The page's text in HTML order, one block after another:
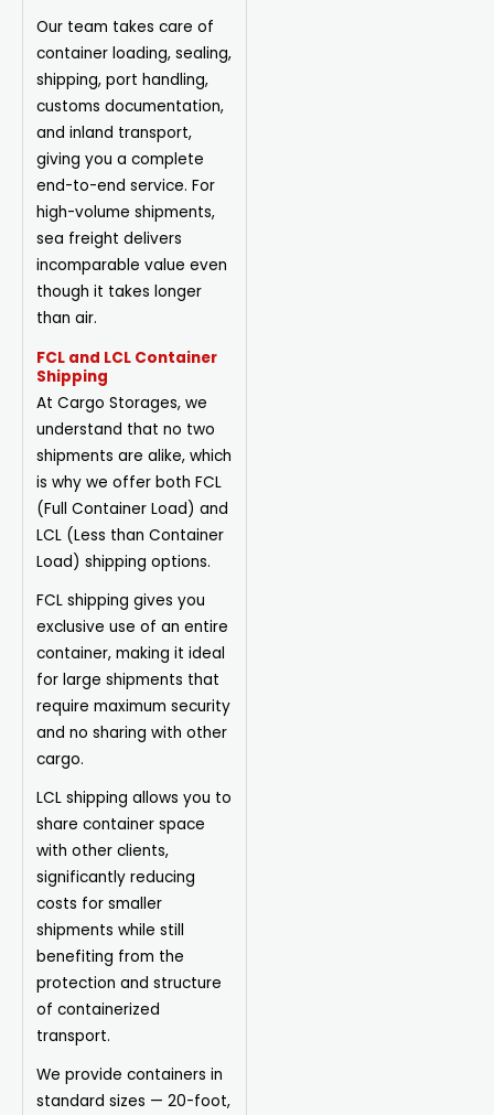
Our team takes care of
container loading, sealing,
shipping, port handling,
customs documentation,
and inland transport,
giving you a complete
end-to-end service. For
high-volume shipments,
sea freight delivers
incomparable value even
though it takes longer
than air.
FCL and LCL Container
Shipping
At Cargo Storages, we
understand that no two
shipments are alike, which
is why we offer both FCL
(Full Container Load) and
LCL (Less than Container
Load) shipping options.
FCL shipping gives you
exclusive use of an entire
container, making it ideal
for large shipments that
require maximum security
and no sharing with other
cargo.
LCL shipping allows you to
share container space
with other clients,
significantly reducing
costs for smaller
shipments while still
benefiting from the
protection and structure
of containerized
transport.
We provide containers in
standard sizes — 20-foot,